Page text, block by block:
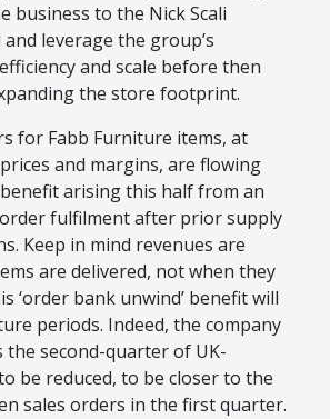
business to the Nick Scali
leverage the group’s
and scale before then
the store footprint.
for Fabb Furniture items, at
and margins, are flowing
arising this half from an
fulfilment after prior supply
Keep in mind revenues are
are delivered, not when they
‘order bank unwind’ benefit will
periods. Indeed, the company
the second-quarterof UK-
be reduced, to be closer to the
sales orders in the first quarter.